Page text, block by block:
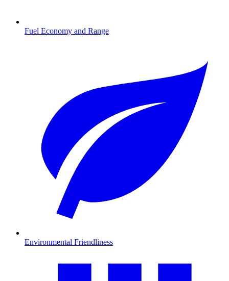
Fuel Economy and Range
Environmental Friendliness